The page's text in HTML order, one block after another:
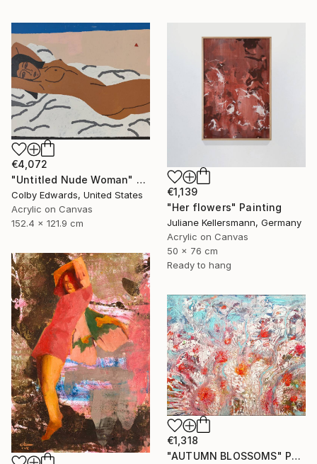
€4,072
"Untitled Nude Woman" Painting
Colby Edwards, United States
Acrylic on Canvas
152.4 x 121.9 cm
€1,139
"Her flowers" Painting
Juliane Kellersmann, Germany
Acrylic on Canvas
50 x 76 cm
Ready to hang
€1,318
"AUTUMN BLOSSOMS" Painting